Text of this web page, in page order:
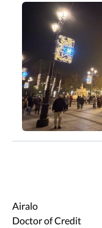
Airalo
Doctor of Credit